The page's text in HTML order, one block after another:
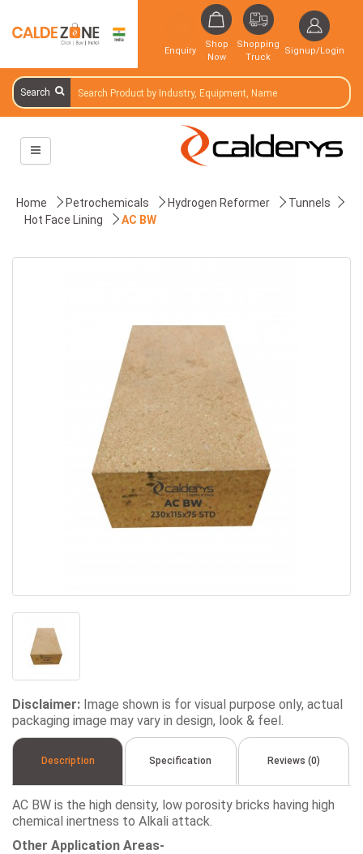
Enquiry
Shop
Now
Shopping
Truck
Signup/Login
Search
Home Petrochemicals Hydrogen Reformer
Tunnels
Hot Face Lining
AC BW
Disclaimer: Image shown is for visual purpose only, actual
packaging image may vary in design, look & feel.
Description Specification Reviews (0)
AC BW is the high density, low porosity bricks having high
chemical inertness to Alkali attack.
Other Application Areas-